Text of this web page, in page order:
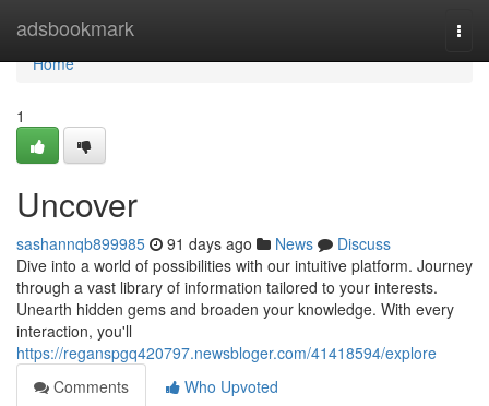
adsbookmark
Home
Home
1
Uncover
sashannqb899985 91 days ago News
Discuss
Dive into a world of possibilities with our intuitive platform. Journey
through a vast library of information tailored to your interests.
Unearth hidden gems and broaden your knowledge. With every
interaction, you'll
https://reganspgq420797.newsbloger.com/41418594/explore
Comments
Who Upvoted